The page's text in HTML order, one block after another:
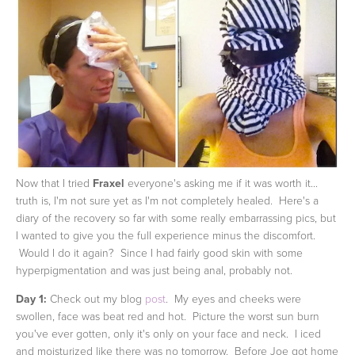
Now that I tried Fraxel everyone's asking me if it was worth it...
truth is, I'm not sure yet as I'm not completely healed. Here's a
diary of the recovery so far with some really embarrassing pics, but
I wanted to give you the full experience minus the discomfort.
Would I do it again? Since I had fairly good skin with some
hyperpigmentation and was just being anal, probably not.
Day 1: Check out my blog post . My eyes and cheeks were
swollen, face was beat red and hot. Picture the worst sun burn
you've ever gotten, only it's only on your face and neck. I iced
and moisturized like there was no tomorrow. Before Joe got home